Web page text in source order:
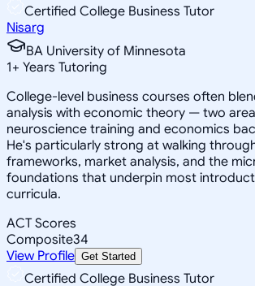
Certified College Business Tutor
Nisarg
BA University of Minnesota
1+ Years Tutoring
College-level business courses often
analysis with economic theory — two
neuroscience training and economics
He's particularly strong at walking
frameworks, market analysis, and the
foundations that underpin most
curricula.
ACT Scores
Composite34
View Profile Get Started
Certified College Business Tutor